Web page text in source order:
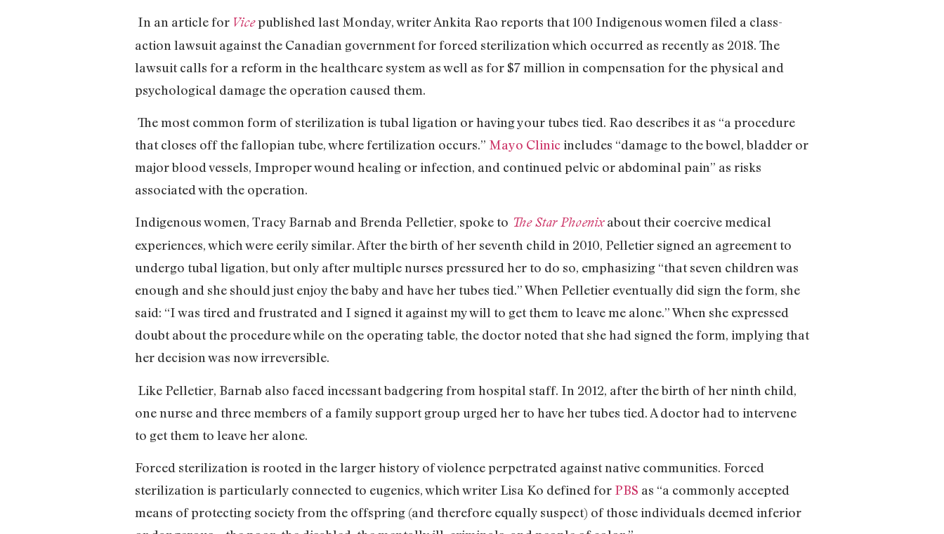
In an article for Vicepublished last Monday, writer Ankita Rao reports that 100 Indigenous women filed a class-
action lawsuit against the Canadian government for forced sterilization which occurred as recently as 2018. The
lawsuit calls for a reform in the healthcare system as well as for $7 million in compensation for the physical and
psychological damage the operation caused them.
The most common form of sterilization is tubal ligation or having your tubes tied. Rao describes it as “a procedure
that closes off the fallopian tube, where fertilization occurs.” Mayo Clinic includes “damage to the bowel, bladder or
major blood vessels, Improper wound healing or infection, and continued pelvic or abdominal pain” as risks
associated with the operation.
Indigenous women, Tracy Barnab and Brenda Pelletier, spoke to The Star Phoenix about their coercive medical
experiences, which were eerily similar. After the birth of her seventh child in 2010, Pelletier signed an agreement to
undergo tubal ligation, but only after multiple nurses pressured her to do so, emphasizing “that seven children was
enough and she should just enjoy the baby and have her tubes tied.” When Pelletier eventually did sign the form, she
said: “I was tired and frustrated and I signed it against my will to get them to leave me alone.” When she expressed
doubt about the procedure while on the operating table, the doctor noted that she had signed the form, implying that
her decision was now irreversible.
Like Pelletier, Barnab also faced incessant badgering from hospital staff. In 2012, after the birth of her ninth child,
one nurse and three members of a family support group urged her to have her tubes tied. A doctor had to intervene
to get them to leave her alone.
Forced sterilization is rooted in the larger history of violence perpetrated against native communities. Forced
sterilization is particularly connected to eugenics, which writer Lisa Ko defined for PBS as “a commonly accepted
means of protecting society from the offspring (and therefore equally suspect) of those individuals deemed inferior